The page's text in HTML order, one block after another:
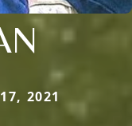
2021